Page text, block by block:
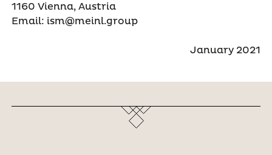
1160 Vienna, Austria
Email: ism@meinl.group
January 2021